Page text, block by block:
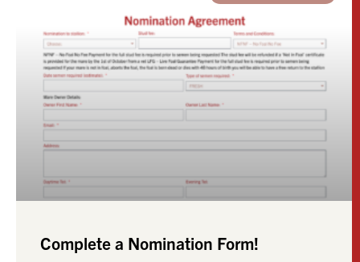
Complete a Nomination Form!